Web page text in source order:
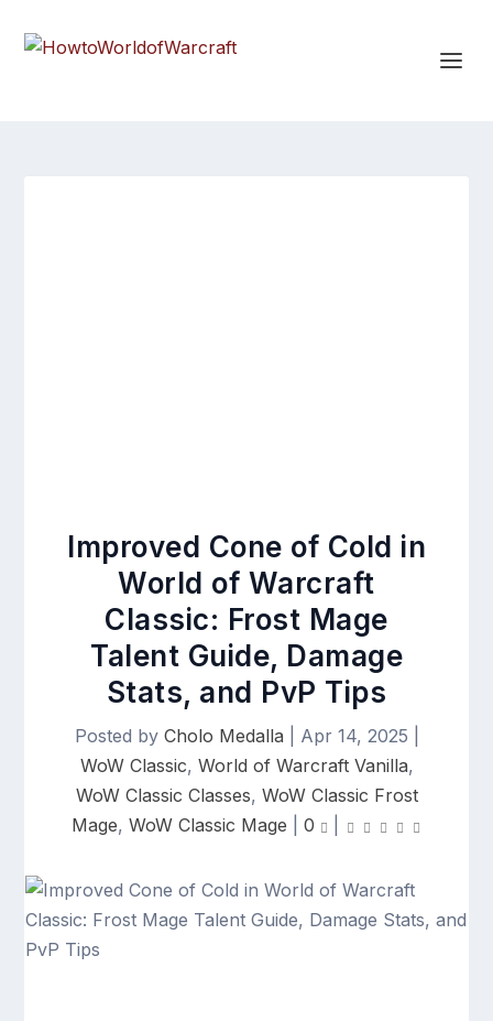
Improved Cone of Cold in
World of Warcraft
Classic: Frost Mage
Talent Guide, Damage
Stats, and PvP Tips
Posted by Cholo Medalla Apr 14, 2025
WoW Classic, World of Warcraft Vanilla,
WoW Classic Classes, WoW Classic Frost
Mage, WoW Classic Mage 0